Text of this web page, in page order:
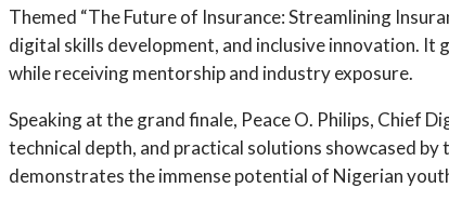
Themed “The Future of Insurance: Streamlining
digital skills development, and inclusive innovation.
while receiving mentorship and industry exposure.
Speaking at the grand finale, Peace O. Philips, Chief
technical depth, and practical solutions showcased
demonstrates the immense potential of Nigerian